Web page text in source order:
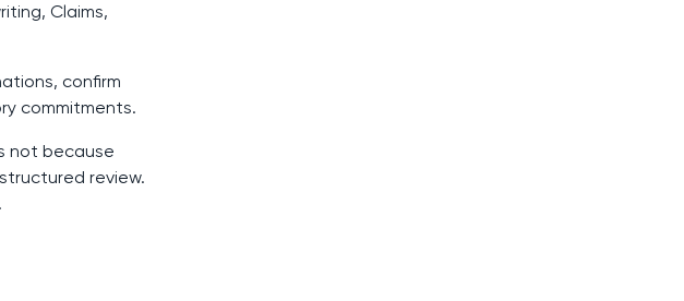
Claims,
confirm
commitments.
not because
review.